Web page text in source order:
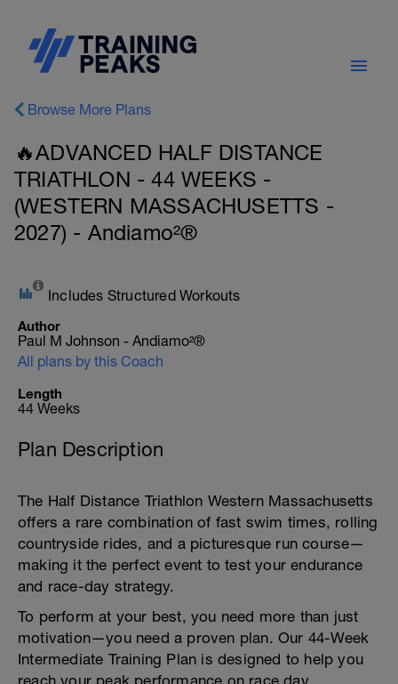
Browse More Plans
🔥ADVANCED HALF DISTANCE
TRIATHLON - 44 WEEKS -
(WESTERN MASSACHUSETTS -
2027) - Andiamo²®
Includes Structured Workouts
Author
Paul M Johnson - Andiamo²®
All plans by this Coach
Length
44 Weeks
Plan Description
The Half Distance Triathlon Western Massachusetts
offers a rare combination of fast swim times, rolling
countryside rides, and a picturesque run course—
making it the perfect event to test your endurance
and race-day strategy.
To perform at your best, you need more than just
motivation—you need a proven plan. Our 44-Week
Intermediate Training Plan is designed to help you
reach your peak performance on race day.